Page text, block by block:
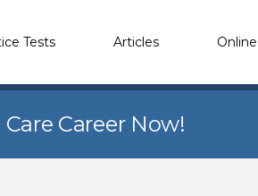
Tests Articles Online
Career Now!